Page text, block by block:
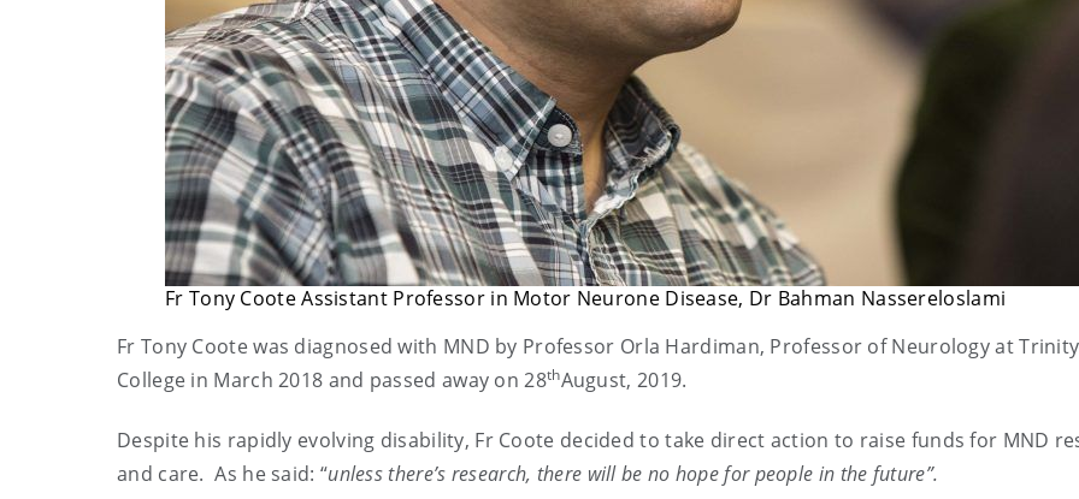
Fr Tony Coote Assistant Professor in Motor Neurone Disease, Dr Bahman Nassereloslami
Fr Tony Coote was diagnosed with MND by Professor Orla Hardiman, Professor of Neurology at Trinity
College in March 2018 and passed away on 28thAugust, 2019.
Despite his rapidly evolving disability, Fr Coote decided to take direct action to raise funds for MND
and care. As he said: “unless there’s research, there will be no hope for people in the future”.